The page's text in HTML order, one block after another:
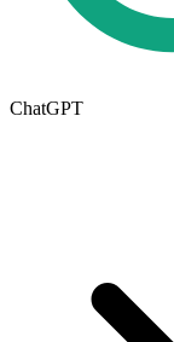
ChatGPT